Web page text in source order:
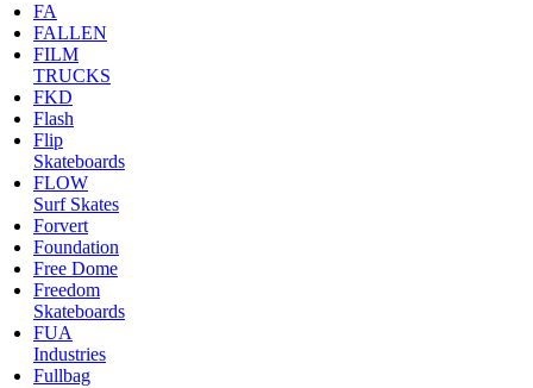
FA
FALLEN
FILM
TRUCKS
FKD
Flash
Flip
Skateboards
FLOW
Surf Skates
Forvert
Foundation
Free Dome
Freedom
Skateboards
FUA
Industries
Fullbag